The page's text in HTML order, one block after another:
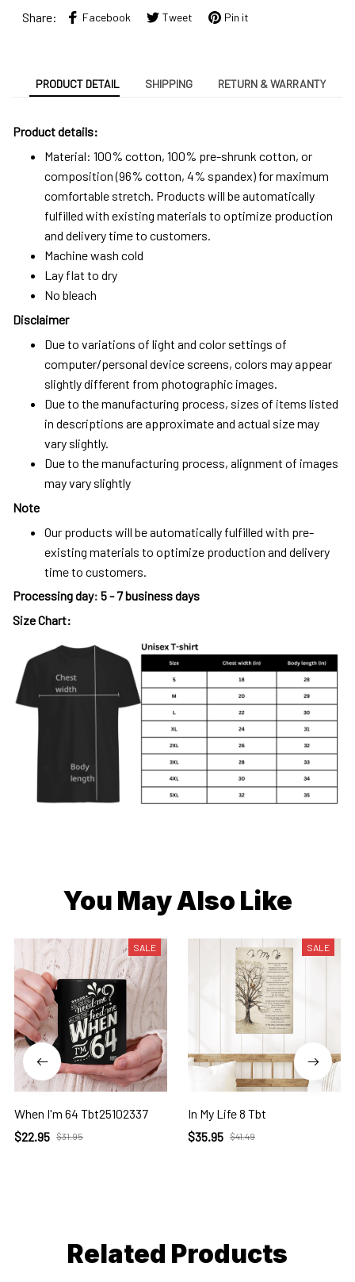
Share: Facebook Tweet Pin it
PRODUCT DETAIL SHIPPING RETURN & WARRANTY
Product details:
Material: 100% cotton, 100% pre-shrunk cotton, or
composition (96% cotton, 4% spandex) for maximum
comfortable stretch. Products will be automatically
fulfilled with existing materials to optimize production
and delivery time to customers.
Machine wash cold
Lay flat to dry
No bleach
Disclaimer
Due to variations of light and color settings of
computer/personal device screens, colors may appear
slightly different from photographic images.
Due to the manufacturing process, sizes of items listed
in descriptions are approximate and actual size may
vary slightly.
Due to the manufacturing process, alignment of images
may vary slightly
Note
Our products will be automatically fulfilled with pre-
existing materials to optimize production and delivery
time to customers.
Processing day: 5 - 7 business days
Size Chart:
You May Also Like
SALE
When I'm 64 Tbt25102337
$22.95 $31.95
SALE
In My Life 8 Tbt
$35.95 $41.49
Related Products